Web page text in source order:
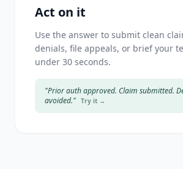
Act on it
Use the answer to submit clean
denials, file appeals, or brief your
under 30 seconds.
"Prior auth approved. Claim submitted.
avoided." Try it →